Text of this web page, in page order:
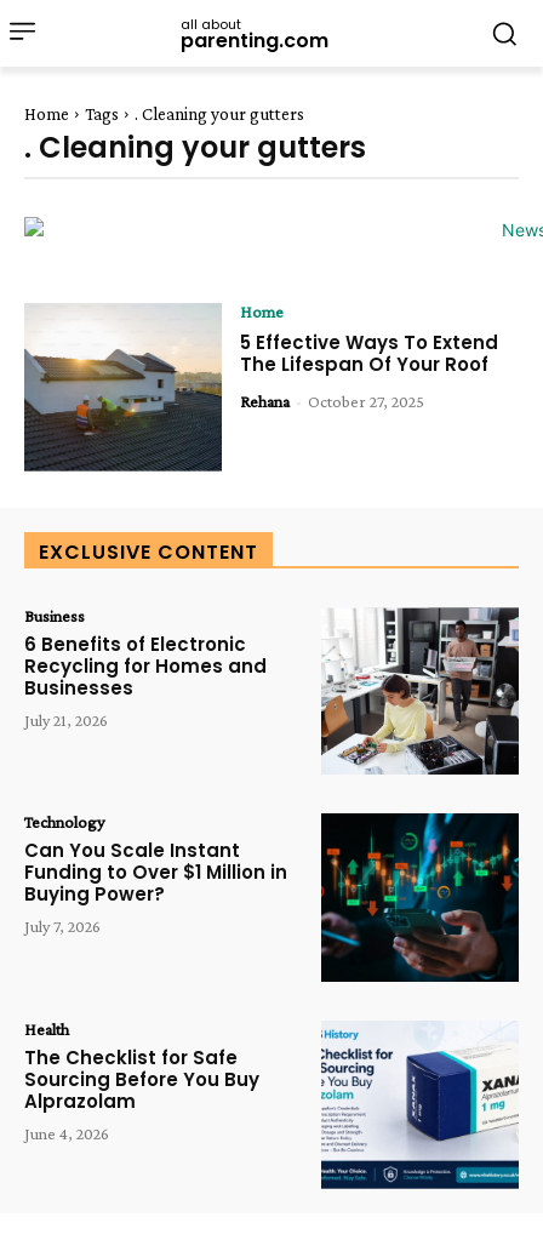
all about
parenting.com
Home Tags . Cleaning your gutters
. Cleaning your gutters
Home
5 Effective Ways To Extend
The Lifespan Of Your Roof
Rehana - October 27, 2025
EXCLUSIVE CONTENT
Business
6 Benefits of Electronic
Recycling for Homes and
Businesses
July 21, 2026
Technology
Can You Scale Instant
Funding to Over $1 Million in
Buying Power?
July 7, 2026
Health
The Checklist for Safe
Sourcing Before You Buy
Alprazolam
June 4, 2026